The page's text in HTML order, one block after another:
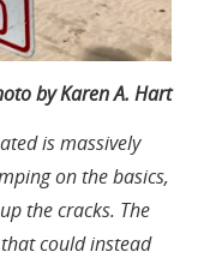
by Karen A. Hart
is massively
on the basics,
the cracks. The
could instead